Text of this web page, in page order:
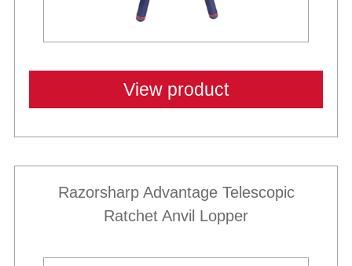
View product
Razorsharp Advantage Telescopic
Ratchet Anvil Lopper